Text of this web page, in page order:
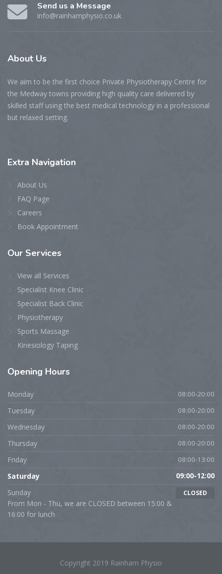
Send us a Message
info@rainhamphysio.co.uk
About Us
We aim to be the first choice Private Physiotherapy Centre for
the Medway towns providing high quality care delivered by
skilled staff using the best medical technology in a professional
but relaxed setting.
Extra Navigation
About Us
FAQ Page
Careers
Book Appointment
Our Services
View all Services
Specialist Knee Clinic
Specialist Back Clinic
Physiotherapy
Sports Massage
Kinesiology Taping
Opening Hours
Monday 08:00-20:00
Tuesday 08:00-20:00
Wednesday 08:00-20:00
Thursday 08:00-20:00
Friday 08:00-13:00
Saturday 09:00-12:00
Sunday CLOSED
From Mon - Thu, we are CLOSED between 15:00 &
16:00 for lunch
Copyright 2019 Rainham Physio